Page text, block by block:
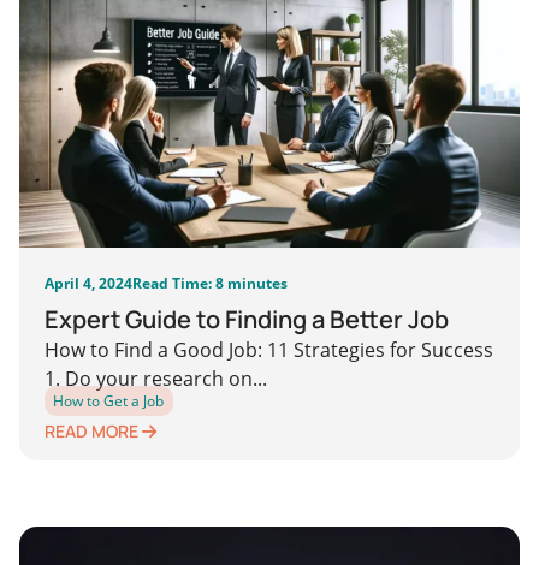
April 4, 2024Read Time: 8 minutes
Expert Guide to Finding a Better Job
How to Find a Good Job: 11 Strategies for Success
1. Do your research on...
How to Get a Job
READ MORE